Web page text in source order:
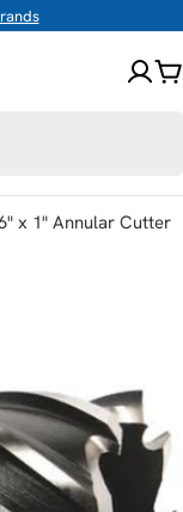
x 1" Annular Cutter